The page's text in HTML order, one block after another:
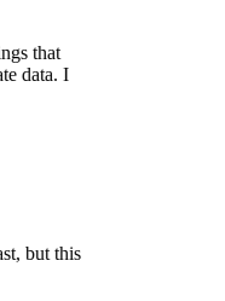
that
data. I
but this